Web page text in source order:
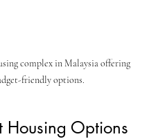
complex in Malaysia offering
friendly options.
Housing Options